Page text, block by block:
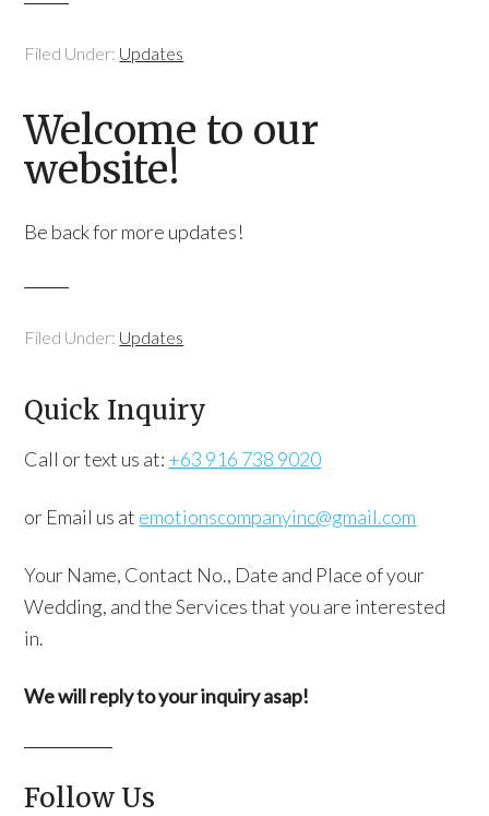
Filed Under: Updates
Welcome to our
website!
Be back for more updates!
Filed Under: Updates
Quick Inquiry
Call or text us at: +63 916 738 9020
or Email us at emotionscompanyinc@gmail.com
Your Name, Contact No., Date and Place of your
Wedding, and the Services that you are interested
in.
We will reply to your inquiry asap!
Follow Us